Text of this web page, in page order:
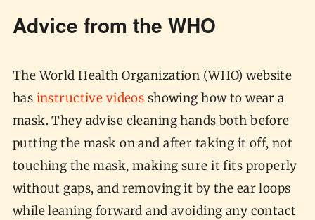
Advice from the WHO
The World Health Organization (WHO) website
has instructive videos showing how to wear a
mask. They advise cleaning hands both before
putting the mask on and after taking it off, not
touching the mask, making sure it fits properly
without gaps, and removing it by the ear loops
while leaning forward and avoiding any contact